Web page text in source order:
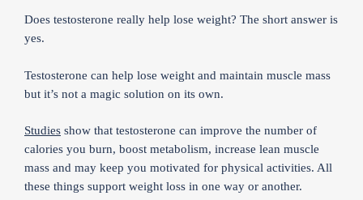
Does testosterone really help lose weight? The short answer is
yes.
Testosterone can help lose weight and maintain muscle mass
but it’s not a magic solution on its own.
Studies show that testosterone can improve the number of
calories you burn, boost metabolism, increase lean muscle
mass and may keep you motivated for physical activities. All
these things support weight loss in one way or another.